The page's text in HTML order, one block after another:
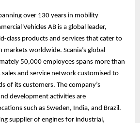
over 130 years in mobility
Vehicles AB is a global leader,
class products and services that cater to
worldwide. Scania’s global
50,000 employees spans more than
and service network customised to
of its customers. The company’s
development activities are
such as Sweden, India, and Brazil.
supplier of engines for industrial,